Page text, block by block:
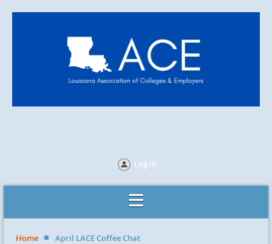
Log in
Home April LACE Coffee Chat